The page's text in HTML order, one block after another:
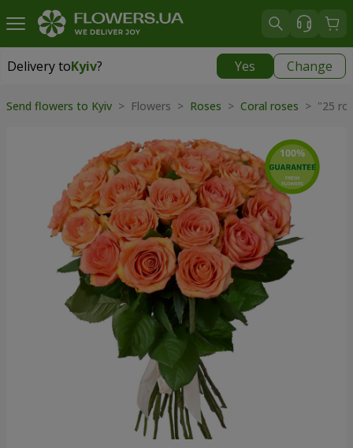
Delivery toKyiv? Yes Change
Delivery toKyiv
Send flowers to Kyiv > Flowers > Roses > Coral roses > "25